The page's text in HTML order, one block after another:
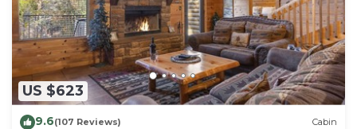
US $623
9.6(107 Reviews) Cabin